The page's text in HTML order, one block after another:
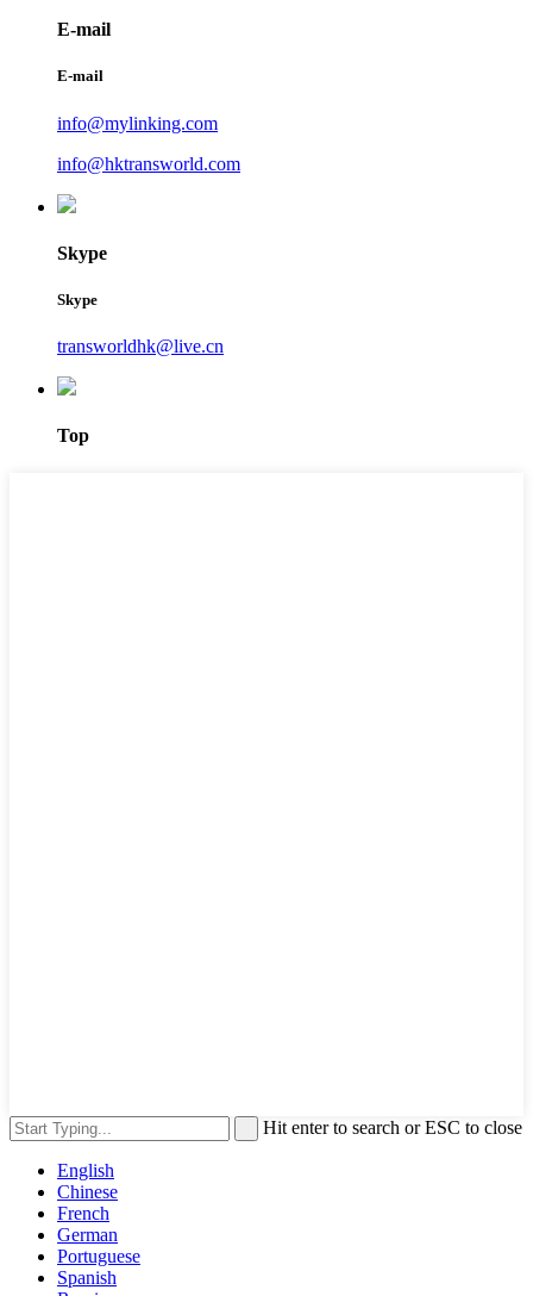
E-mail
E-mail
info@mylinking.com
info@hktransworld.com
Skype
Skype
transworldhk@live.cn
Top
Hit enter to search or ESC to close
English
Chinese
French
German
Portuguese
Spanish